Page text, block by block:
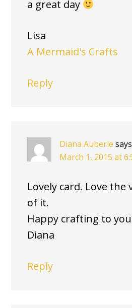
a great day
Lisa
A Mermaid's Crafts
Reply
Diana Auberle says
March 1, 2015 at
Lovely card. Love the
of it.
Happy crafting to you
Diana
Reply